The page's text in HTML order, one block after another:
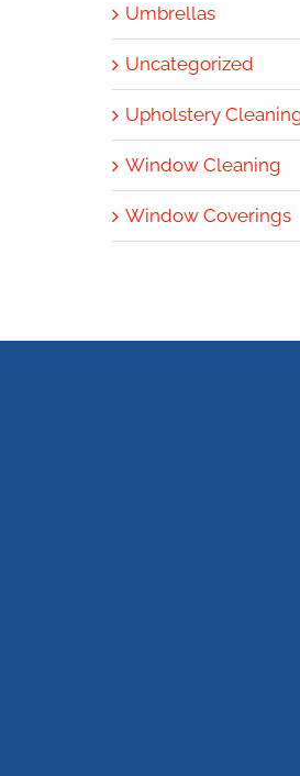
Umbrellas
Uncategorized
Upholstery
Window Cleaning
Window Coverings